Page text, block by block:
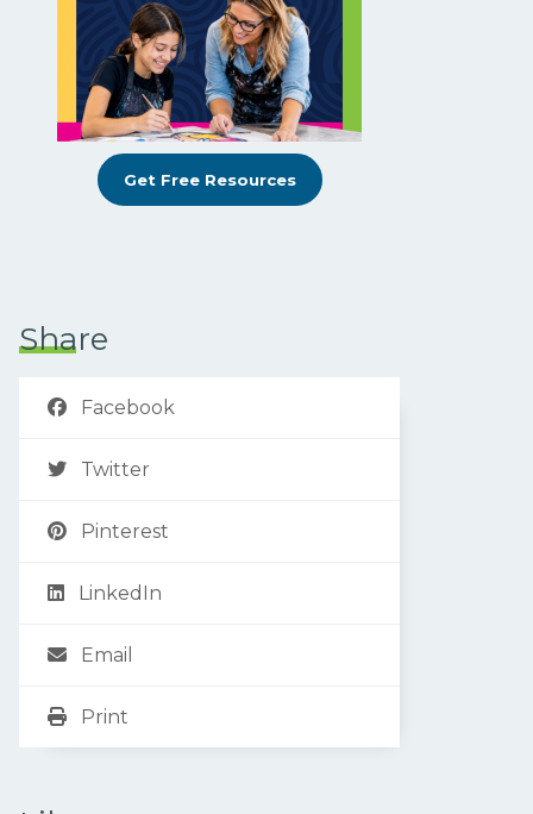
Get Free Resources
Share
Facebook
Twitter
Pinterest
LinkedIn
Email
Print